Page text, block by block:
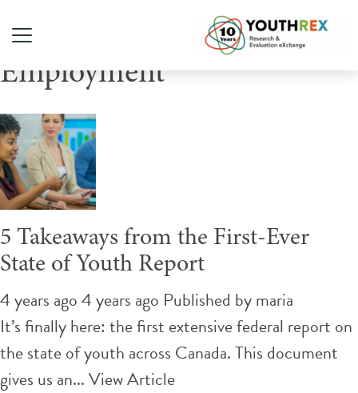
Tag Archive: Youth
Employment
5 Takeaways from the First-Ever
State of Youth Report
4 years ago 4 years ago Published bymaria
It’s finally here: the first extensive federal report on
the state of youth across Canada. This document
gives us an...View Article